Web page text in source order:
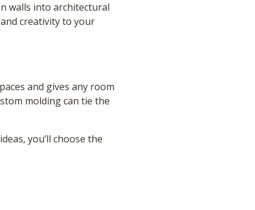
walls into architectural
creativity to your
and gives any room
molding can tie the
you’ll choose the